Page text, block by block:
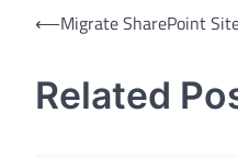
Post
⟵Migrate SharePoint
Related